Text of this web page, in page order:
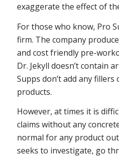
exaggerate the effect of
For those who know, Pro
firm. The company
and cost friendly pre-
Dr. Jekyll doesn’t contain
Supps don’t add any
products.
However, at times it is
claims without any
normal for any product
seeks to investigate, go